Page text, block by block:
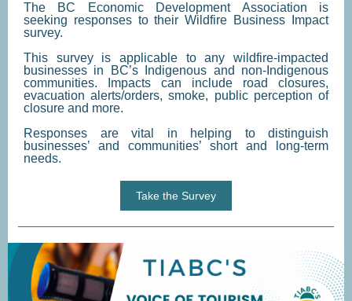
The BC Economic Development Association is
seeking responses to their Wildfire Business Impact
survey.
This survey is applicable to any wildfire-impacted
businesses in BC’s Indigenous and non-Indigenous
communities. Impacts can include road closures,
evacuation alerts/orders, smoke, public perception of
closure and more.
Responses are vital in helping to distinguish
businesses’ and communities’ short and long-term
needs.
Take the Survey